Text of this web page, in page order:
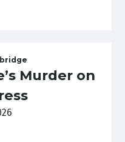
Murder on